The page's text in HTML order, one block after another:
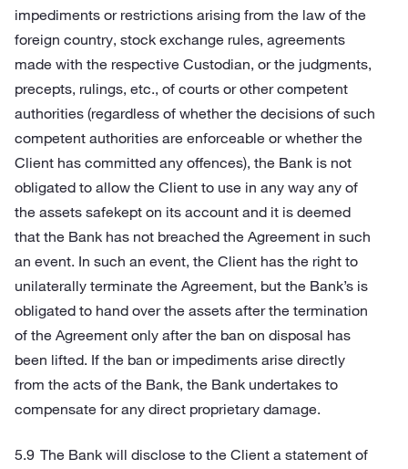
impediments or restrictions arising from the law of the
foreign country, stock exchange rules, agreements
made with the respective Custodian, or the judgments,
precepts, rulings, etc., of courts or other competent
authorities (regardless of whether the decisions of such
competent authorities are enforceable or whether the
Client has committed any offences), the Bank is not
obligated to allow the Client to use in any way any of
the assets safekept on its account and it is deemed
that the Bank has not breached the Agreement in such
an event. In such an event, the Client has the right to
unilaterally terminate the Agreement, but the Bank’s is
obligated to hand over the assets after the termination
of the Agreement only after the ban on disposal has
been lifted. If the ban or impediments arise directly
from the acts of the Bank, the Bank undertakes to
compensate for any direct proprietary damage.
The Bank will disclose to the Client a statement of